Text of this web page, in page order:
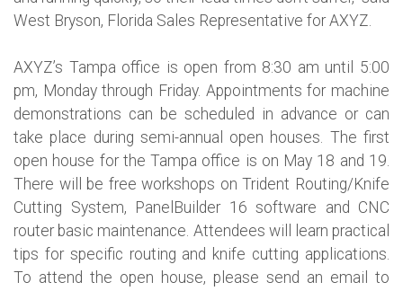
West Bryson, Florida Sales Representative for AXYZ.
AXYZ’s Tampa office is open from 8:30 am until 5:00
pm, Monday through Friday. Appointments for machine
demonstrations can be scheduled in advance or can
take place during semi-annual open houses. The first
open house for the Tampa office is on May 18 and 19.
There will be free workshops on Trident Routing/Knife
Cutting System, PanelBuilder 16 software and CNC
router basic maintenance. Attendees will learn practical
tips for specific routing and knife cutting applications.
To attend the open house, please send an email to